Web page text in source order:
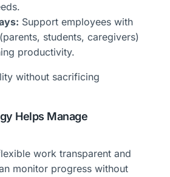
Support employees with
students, caregivers)
productivity.
without sacrificing
Helps Manage
work transparent and
monitor progress without